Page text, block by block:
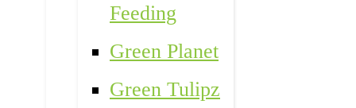
Feeding
Green Planet
Green Tulipz